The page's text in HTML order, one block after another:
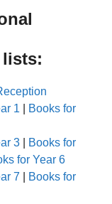
lists:
1
Books for
3
Books for
for Year 6
7
Books for